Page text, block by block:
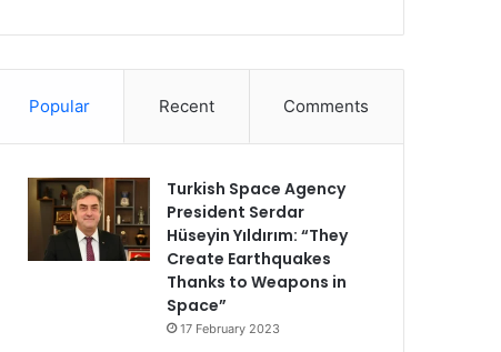
Popular Recent Comments
Turkish Space Agency
President Serdar
Hüseyin Yıldırım: “They
Create Earthquakes
Thanks to Weapons in
Space”
17 February 2023